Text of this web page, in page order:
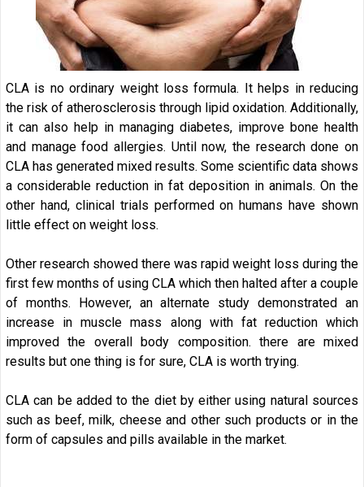
CLA is no ordinary weight loss formula. It helps in reducing
the risk of atherosclerosis through lipid oxidation. Additionally,
it can also help in managing diabetes, improve bone health
and manage food allergies. Until now, the research done on
CLA has generated mixed results. Some scientific data shows
a considerable reduction in fat deposition in animals. On the
other hand, clinical trials performed on humans have shown
little effect on weight loss.
Other research showed there was rapid weight loss during the
first few months of using CLA which then halted after a couple
of months. However, an alternate study demonstrated an
increase in muscle mass along with fat reduction which
improved the overall body composition. there are mixed
results but one thing is for sure, CLA is worth trying.
CLA can be added to the diet by either using natural sources
such as beef, milk, cheese and other such products or in the
form of capsules and pills available in the market.